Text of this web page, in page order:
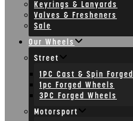
Keyrings & Lanyards
Valves & Fresheners
Sale
Our Wheels
Street
1PC Cast & Spin Forged
1pc Forged Wheels
3PC Forged Wheels
Motorsport